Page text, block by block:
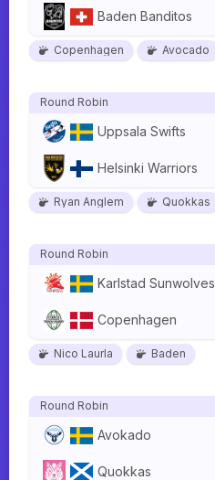
Baden Banditos
Copenhagen Avocado
Round Robin
Uppsala Swifts
Helsinki Warriors
Ryan Anglem Quokkas
Round Robin
Karlstad Sunwolves
Copenhagen
Nico Laurla Baden
Round Robin
Avokado
Quokkas